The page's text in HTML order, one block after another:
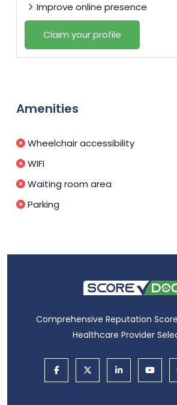
Improve online presence
Claim your profile
Amenities
Wheelchair accessibility
WIFI
Waiting room area
Parking
Comprehensive Reputation
Healthcare Provider